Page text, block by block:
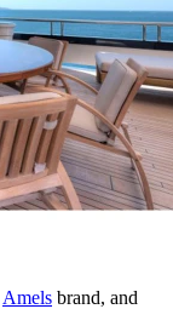
Amels brand, and